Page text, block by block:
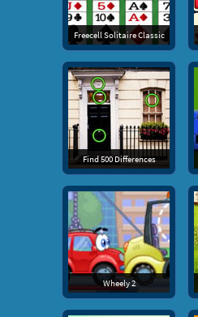
Freecell Solitaire Classic
Find 500 Differences
Wheely 2